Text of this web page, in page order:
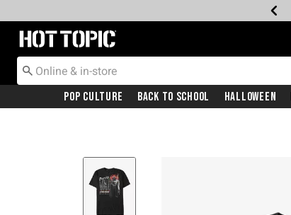
Redirect to Hot Topic Home Page
Pop Culture Back To School Halloween